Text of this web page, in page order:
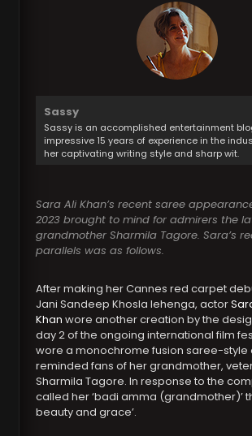
Sassy
Sassy is an accomplished entertainment
impressive 15 years of experience in the
her captivating writing style and sharp wit.
Sara Ali Khan’s recent saree
2023 brought to mind for admirers the
grandmother Sharmila Tagore. Sara’s
parallels was as follows.
After making her Cannes red carpet
Jani Sandeep Khosla lehenga, actor
Khan wore another creation by the
day 2 of the ongoing international film
wore a monochrome fusion saree-style
reminded fans of her grandmother,
Sharmila Tagore. In response to the
called her ‘badi amma (grandmother)’
beauty and grace’.